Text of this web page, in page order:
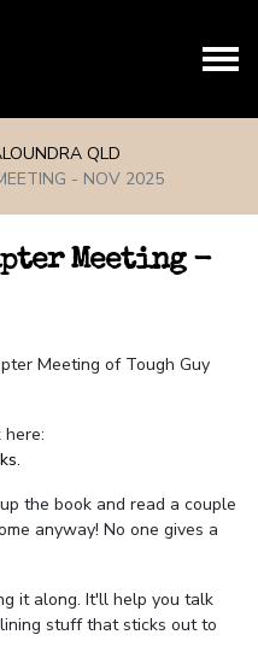
QLD
- NOV 2025
Meeting -
Meeting of Tough Guy
.
the book and read a couple
anyway! No one gives a
it along. It'll help you talk
stuff that sticks out to